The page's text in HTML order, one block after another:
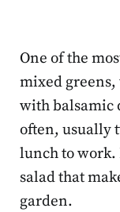
One of the
mixed
with balsamic
often, usually
lunch to work.
salad that
garden.